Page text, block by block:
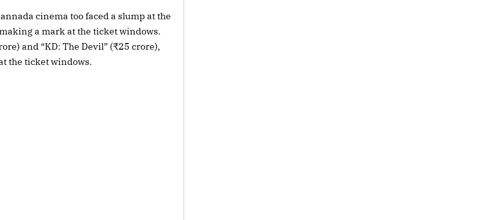
cinema too faced a slump at the
a mark at the ticket windows.
and “KD: The Devil” (₹25 crore),
the ticket windows.